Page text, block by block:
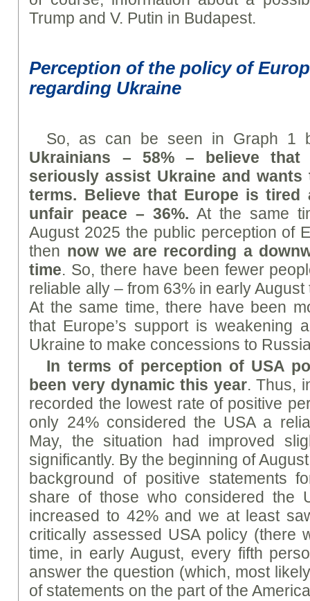
Trump and V. Putin in Budapest.
Perception of the policy of
regarding Ukraine
So, as can be seen in Graph 1
Ukrainians – 58% – believe that
seriously assist Ukraine and
terms. Believe that Europe is
unfair peace – 36%. At the same
August 2025 the public perception of
then now we are recording a
time. So, there have been fewer
reliable ally – from 63% in early
At the same time, there have been
that Europe’s support is weakening
Ukraine to make concessions to
In terms of perception of USA
been very dynamic this year. Thus,
recorded the lowest rate of positive
only 24% considered the USA a
May, the situation had improved
significantly. By the beginning of
background of positive statements
share of those who considered the
increased to 42% and we at least
critically assessed USA policy (there
time, in early August, every fifth
answer the question (which, most
of statements on the part of the